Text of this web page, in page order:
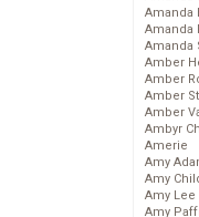
Amanda
Amanda
Amanda
Amber
Amber
Amber
Amber
Ambyr
Amerie
Amy
Amy
Amy Lee
Amy